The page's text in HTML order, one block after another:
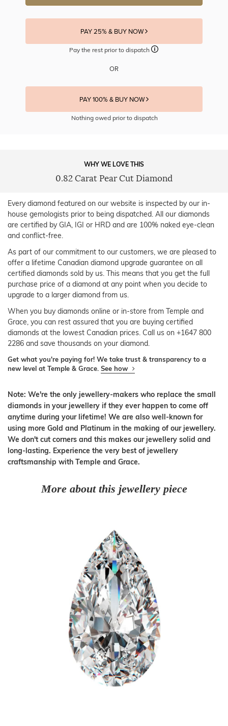
PAY 25% & BUY NOW
Pay the rest prior to dispatch
OR
PAY 100% & BUY NOW
Nothing owed prior to dispatch
WHY WE LOVE THIS
0.82 Carat Pear Cut Diamond
Every diamond featured on our website is inspected by our in-
house gemologists prior to being dispatched. All our diamonds
are certified by GIA, IGI or HRD and are 100% naked eye-clean
and conflict-free.
As part of our commitment to our customers, we are pleased to
offer a lifetime Canadian diamond upgrade guarantee on all
certified diamonds sold by us. This means that you get the full
purchase price of a diamond at any point when you decide to
upgrade to a larger diamond from us.
When you buy diamonds online or in-store from Temple and
Grace, you can rest assured that you are buying certified
diamonds at the lowest Canadian prices. Call us on +1647 800
2286 and save thousands on your diamond.
Get what you're paying for! We take trust & transparency to a
new level at Temple & Grace. See how
Note: We're the only jewellery-makers who replace the small
diamonds in your jewellery if they ever happen to come off
anytime during your lifetime! We are also well-known for
using more Gold and Platinum in the making of our jewellery.
We don't cut corners and this makes our jewellery solid and
long-lasting. Experience the very best of jewellery
craftsmanship with Temple and Grace.
More about this jewellery piece